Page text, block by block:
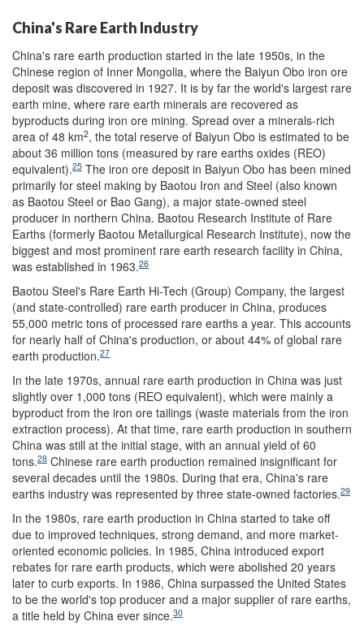
China's Rare Earth Industry
China's rare earth production started in the late 1950s, in the
Chinese region of Inner Mongolia, where the Baiyun Obo iron ore
deposit was discovered in 1927. It is by far the world's largest rare
earth mine, where rare earth minerals are recovered as
byproducts during iron ore mining. Spread over a minerals-rich
area of 48 km2, the total reserve of Baiyun Obo is estimated to be
about 36 million tons (measured by rare earths oxides (REO)
equivalent).25 The iron ore deposit in Baiyun Obo has been mined
primarily for steel making by Baotou Iron and Steel (also known
as Baotou Steel or Bao Gang), a major state-owned steel
producer in northern China. Baotou Research Institute of Rare
Earths (formerly Baotou Metallurgical Research Institute), now the
biggest and most prominent rare earth research facility in China,
was established in 1963.26
Baotou Steel's Rare Earth Hi-Tech (Group) Company, the largest
(and state-controlled) rare earth producer in China, produces
55,000 metric tons of processed rare earths a year. This accounts
for nearly half of China's production, or about 44% of global rare
earth production.27
In the late 1970s, annual rare earth production in China was just
slightly over 1,000 tons (REO equivalent), which were mainly a
byproduct from the iron ore tailings (waste materials from the iron
extraction process). At that time, rare earth production in southern
China was still at the initial stage, with an annual yield of 60
tons.28 Chinese rare earth production remained insignificant for
several decades until the 1980s. During that era, China's rare
earths industry was represented by three state-owned factories.29
In the 1980s, rare earth production in China started to take off
due to improved techniques, strong demand, and more market-
oriented economic policies. In 1985, China introduced export
rebates for rare earth products, which were abolished 20 years
later to curb exports. In 1986, China surpassed the United States
to be the world's top producer and a major supplier of rare earths,
a title held by China ever since.30